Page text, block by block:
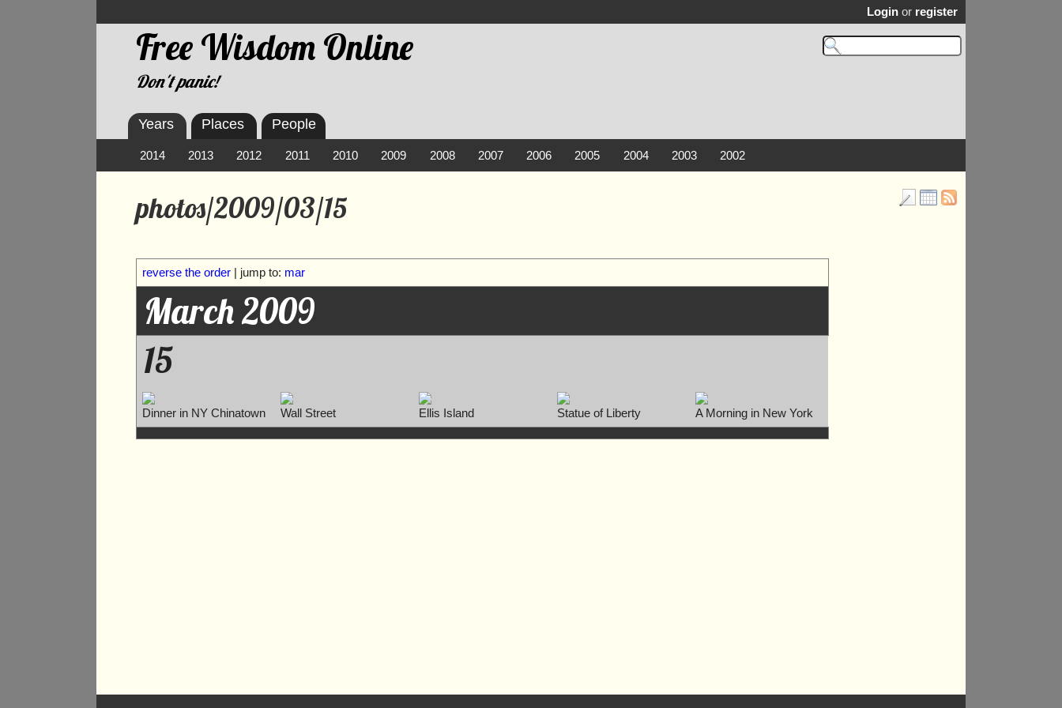
Free Wisdom Online
Don't panic!
Login or register
photos/2009/03/15
reverse the order | jump to: mar
March 2009
15
Dinner in NY Chinatown Wall Street Ellis Island Statue of Liberty A Morning in New York
Years
2014 2013 2012 2011 2010 2009 2008 2007 2006 2005 2004 2003 2002
Places People